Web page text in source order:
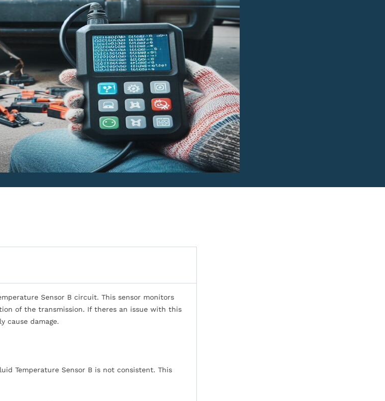
Sensor B circuit. This sensor monitors
of the transmission. If theres an issue with this
cause damage.
Temperature Sensor B is not consistent. This